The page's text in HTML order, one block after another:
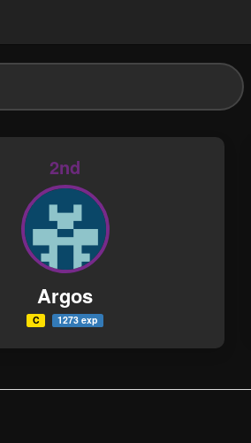
2nd
Argos
C 1273 exp